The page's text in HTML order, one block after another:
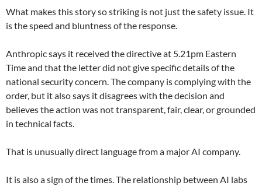
What makes this story so striking is not just the safety issue. It
is the speed and bluntness of the response.
Anthropic says it received the directive at 5.21pm Eastern
Time and that the letter did not give specific details of the
national security concern. The company is complying with the
order, but it also says it disagrees with the decision and
believes the action was not transparent, fair, clear, or grounded
in technical facts.
That is unusually direct language from a major AI company.
It is also a sign of the times. The relationship between AI labs